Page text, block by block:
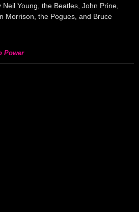
Young, the Beatles, John Prine,
Morrison, the Pogues, and Bruce
Power